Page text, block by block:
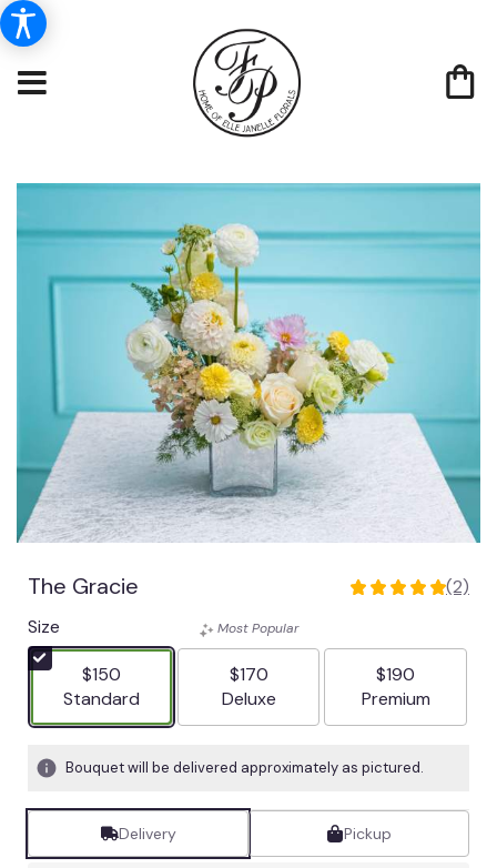
The Gracie
5
of
stars
based
2
Read
reviews
(2)
Size
$150
Arrangement size
Standard
Most Popular
$170
Arrangement size
Deluxe
$190
Arrangement
Premium
Bouquet will be delivered approximately as pictured.
Delivery Pickup